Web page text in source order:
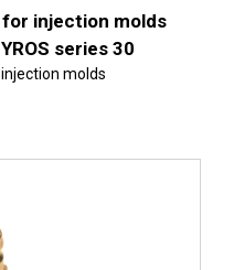
injection molds
series 30
molds